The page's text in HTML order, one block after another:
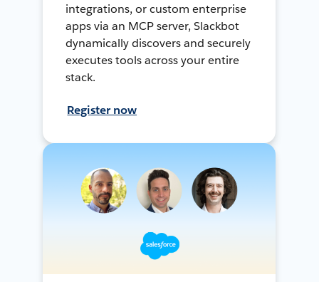
integrations, or custom enterprise
apps via an MCP server, Slackbot
dynamically discovers and securely
executes tools across your entire
stack.
Register now